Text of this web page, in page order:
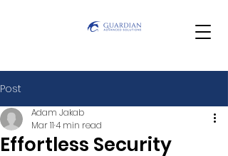
Post
Effortless Security
Adam Jakab
Mar 114 min read